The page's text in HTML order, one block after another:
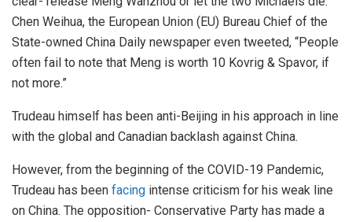
Chen Weihua, the European Union (EU) Bureau Chief of the
State-owned China Daily newspaper even tweeted, “People
often fail to note that Meng is worth 10 Kovrig & Spavor, if
not more.”
Trudeau himself has been anti-Beijing in his approach in line
with the global and Canadian backlash against China.
However, from the beginning of the COVID-19 Pandemic,
Trudeau has been facing intense criticism for his weak line
on China. The opposition- Conservative Party has made a